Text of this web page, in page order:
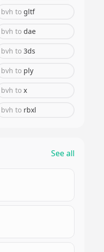
bvh to gltf
bvh to dae
bvh to 3ds
bvh to ply
bvh to x
bvh to rbxl
See all